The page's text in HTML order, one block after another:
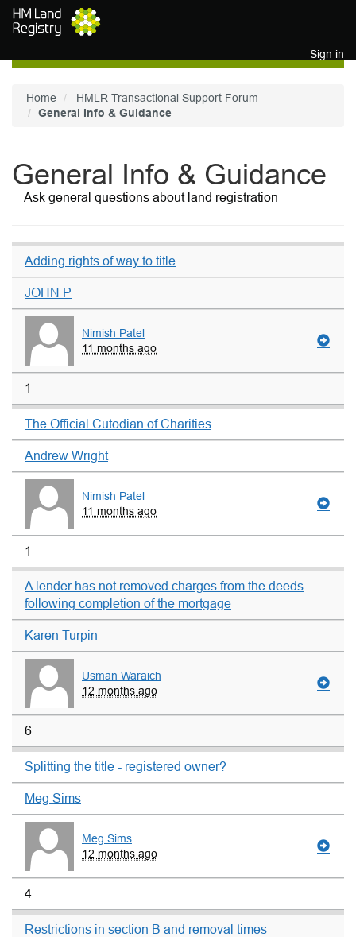
Skip to main content
Sign in
Home
HMLR Transactional Support Forum
General Info & Guidance
General Info & Guidance
Ask general questions about land registration
Adding rights of way to title
JOHN P
Nimish Patel
11 months ago
1
The Official Cutodian of Charities
Andrew Wright
Nimish Patel
11 months ago
1
A lender has not removed charges from the deeds
following completion of the mortgage
Karen Turpin
Usman Waraich
12 months ago
6
Splitting the title - registered owner?
Meg Sims
Meg Sims
12 months ago
4
Restrictions in section B and removal times